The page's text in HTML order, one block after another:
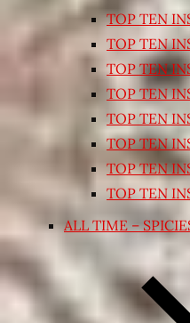
TOP TEN
TOP TEN
TOP TEN
TOP TEN
TOP TEN
TOP TEN
TOP TEN
TOP TEN
ALL TIME –